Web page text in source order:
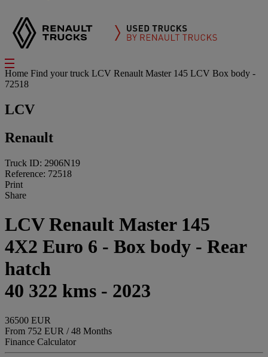
Home Find your truck LCV Renault Master 145 LCV Box body -
72518
LCV
Renault
Truck ID: 2906N19
Reference: 72518
Print
Share
LCV Renault Master 145
4X2 Euro 6 - Box body - Rear
hatch
40 322 kms - 2023
36500 EUR
From 752 EUR / 48 Months
Finance Calculator